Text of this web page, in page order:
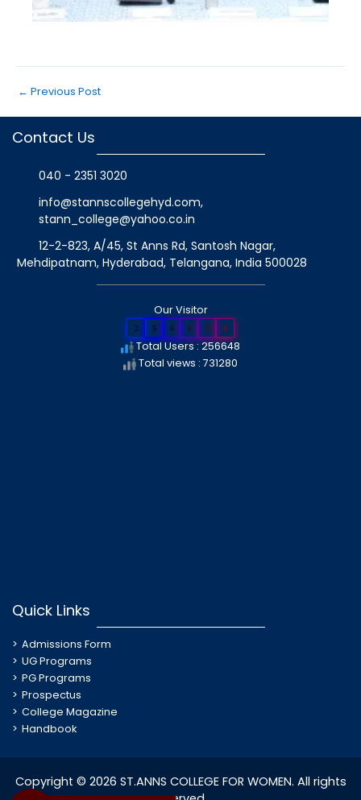
← Previous Post
Contact Us
040 - 2351 3020
info@stannscollegehyd.com,
stann_college@yahoo.co.in
12-2-823, A/45, St Anns Rd, Santosh Nagar,
Mehdipatnam, Hyderabad, Telangana, India 500028
Our Visitor
2 5 6 6 4 8
Total Users : 256648
Total views : 731280
Quick Links
Admissions Form
UG Programs
PG Programs
Prospectus
College Magazine
Handbook
Copyright © 2026 ST.ANNS COLLEGE FOR WOMEN. All rights